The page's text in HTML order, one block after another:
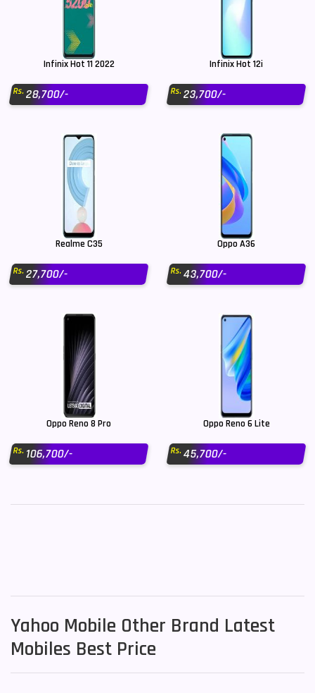
Infinix Hot 11 2022
Rs.28,700/-
Infinix Hot 12i
Rs.23,700/-
Realme C35
Rs.27,700/-
Oppo A36
Rs.43,700/-
Oppo Reno 8 Pro
Rs.106,700/-
Oppo Reno 6 Lite
Rs.45,700/-
Yahoo Mobile Other Brand Latest
Mobiles Best Price